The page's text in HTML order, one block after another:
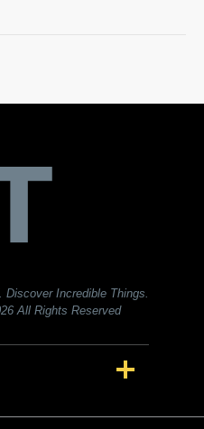
Incredible Things.
All Rights Reserved